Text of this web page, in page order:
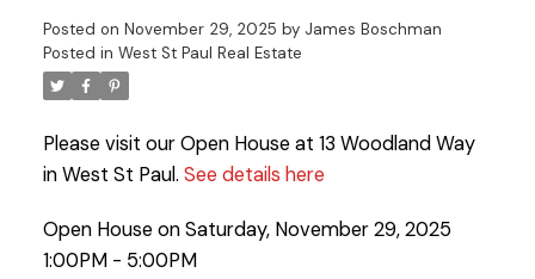
Posted on November 29, 2025 by James Boschman
Posted in West St Paul Real Estate
Please visit our Open House at 13 Woodland Way
in West St Paul. See details here
Open House on Saturday, November 29, 2025
1:00PM - 5:00PM